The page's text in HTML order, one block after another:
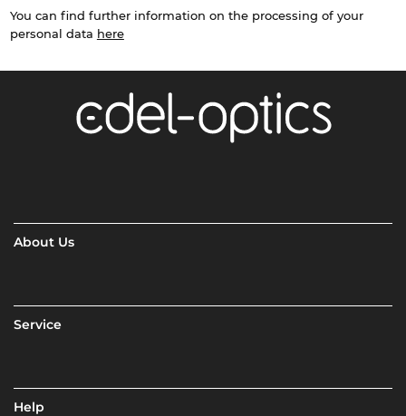
You can find further information on the processing of your
personal data here
About Us
Service
Help